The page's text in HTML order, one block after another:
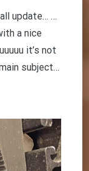
update… …
a nice
it’s not
subject…